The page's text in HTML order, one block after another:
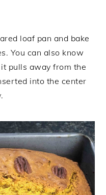
loaf pan and bake
You can also know
pulls away from the
into the center